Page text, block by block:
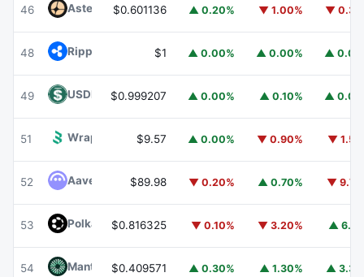
46 Aster ASTER$0.601136 ▲ 0.20% ▼ 1.00% ▼
48 Ripple USD RLUSD$1 ▲ 0.00% ▲ 0.00% ▲
49 USDD USDD
$0.999207 ▲ 0.00% ▲ 0.10% ▲
51 Wrapped BOTWBOT
$9.57 ▲ 0.00% ▼ 0.90% ▼
52 Aave $89.98 ▼ 0.20% ▲ 0.70% ▼
53 PolkadotDOT
$0.816325 ▼ 0.10% ▼ 3.20% ▲
54 Mantle MNT
$0.409571 ▲ 0.30% ▲ 1.30% ▲